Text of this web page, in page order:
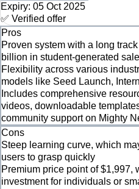
Expiry: 05 Oct 2025
✅ Verified offer
Pros
Proven system with a long
billion in student-generated
Flexibility across various
models like Seed Launch,
Includes comprehensive
videos, downloadable
community support on Mighty
Cons
Steep learning curve, which
users to grasp quickly
Premium price point of $1,997,
investment for individuals or